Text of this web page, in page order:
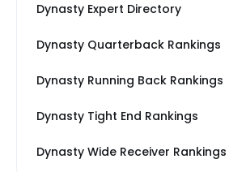
Dynasty Expert Directory
Dynasty Quarterback Rankings
Dynasty Running Back Rankings
Dynasty Tight End Rankings
Dynasty Wide Receiver Rankings